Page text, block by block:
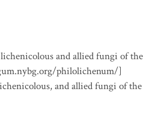
and allied fungi of the
philolichenum/]
and allied fungi of the